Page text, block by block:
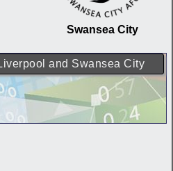
Swansea City
and Swansea City